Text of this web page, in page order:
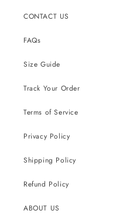
CONTACT US
FAQs
Size Guide
Track Your Order
Terms of Service
Privacy Policy
Shipping Policy
Refund Policy
ABOUT US